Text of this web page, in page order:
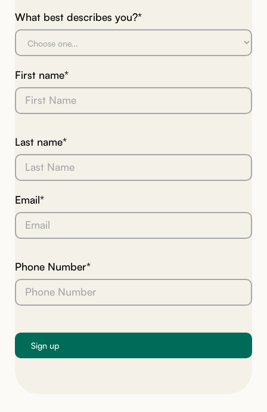
What best describes you?*
First name*
Last name*
Email*
Phone Number*